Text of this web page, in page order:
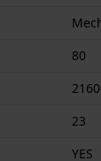
80
23
YES